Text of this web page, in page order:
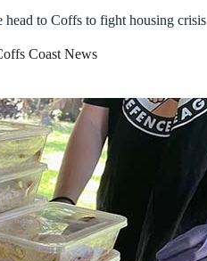
to Coffs to fight housing crisis
Coast News